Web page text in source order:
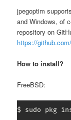
jpegoptim
and Windows, of
repository on
https://
How to install?
FreeBSD:
$ sudo pkg